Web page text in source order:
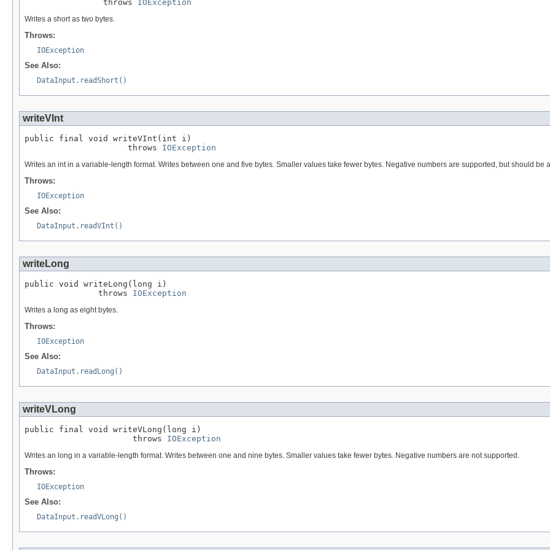
                throws
IOException
Writes a short as two bytes.
Throws:
IOException
See Also:
DataInput.readShort()
writeVInt
public final void writeVInt(int i)
                     throws
IOException
Writes an int in a variable-length format. Writes between one and five bytes. Smaller values take fewer bytes. Negative numbers are supported, but should be
Throws:
IOException
See Also:
DataInput.readVInt()
writeLong
public void writeLong(long i)
               throws
IOException
Writes a long as eight bytes.
Throws:
IOException
See Also:
DataInput.readLong()
writeVLong
public final void writeVLong(long i)
                      throws
IOException
Writes an long in a variable-length format. Writes between one and nine bytes. Smaller values take fewer bytes. Negative numbers are not supported.
Throws:
IOException
See Also:
DataInput.readVLong()